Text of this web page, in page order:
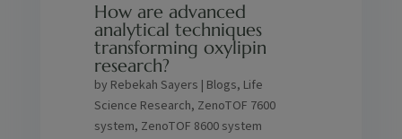
How are advanced
analytical techniques
transforming oxylipin
research?
by Rebekah Sayers | Blogs, Life
Science Research, ZenoTOF 7600
system, ZenoTOF 8600 system